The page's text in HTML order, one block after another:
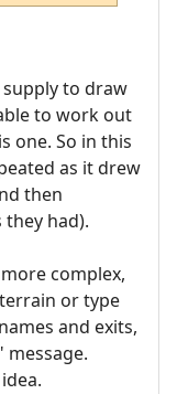
to draw
to work out
one. So in this
as it drew
then
had).
complex,
or type
and exits,
message.